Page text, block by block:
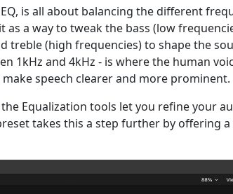
is all about balancing the different
as a way to tweak the bass (low
treble (high frequencies) to shape the
1kHz and 4kHz - is where the human
speech clearer and more prominent.
the Equalization tools let you refine your
takes this a step further by offering